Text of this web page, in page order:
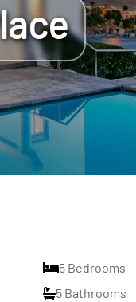
5 Bedrooms
5 Bathrooms